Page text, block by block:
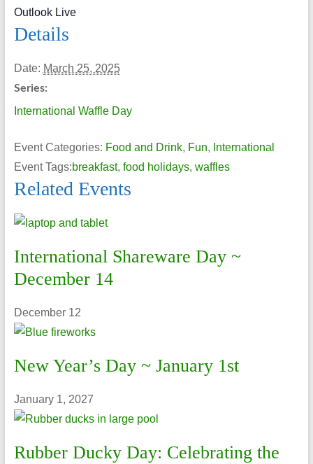
Outlook Live
Details
Date: March 25, 2025
Series:
International Waffle Day
Event Categories: Food and Drink, Fun, International
Event Tags:breakfast, food holidays, waffles
Related Events
International Shareware Day ~
December 14
December 12
New Year’s Day ~ January 1st
January 1, 2027
Rubber Ducky Day: Celebrating the